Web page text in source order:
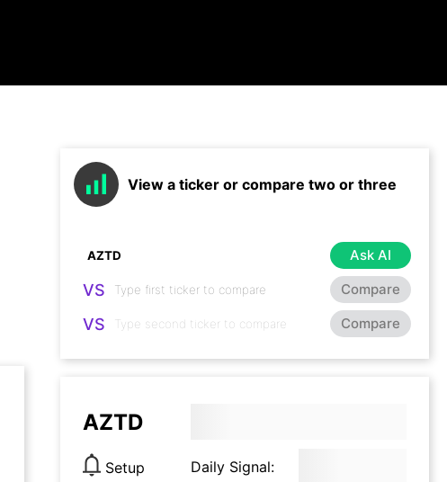
View a ticker or compare two or three
Ask AI
VS Compare
VS Compare
AZTD
Setup Daily Signal: